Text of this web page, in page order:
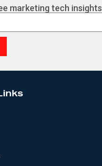
marketing tech insights